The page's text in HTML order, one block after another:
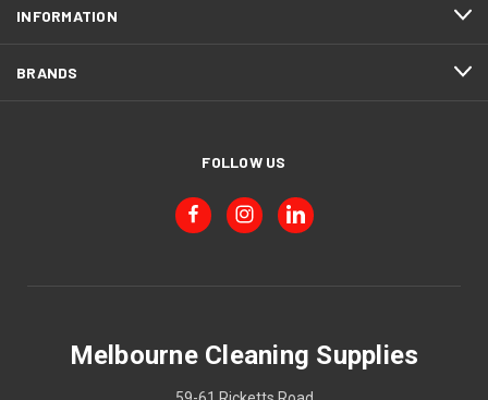
INFORMATION
BRANDS
FOLLOW US
Melbourne Cleaning Supplies